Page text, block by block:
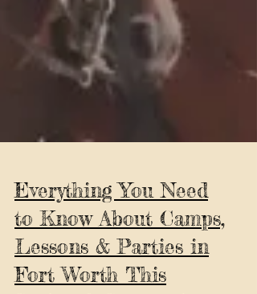
Everything You Need
to Know About Camps,
Lessons & Parties in